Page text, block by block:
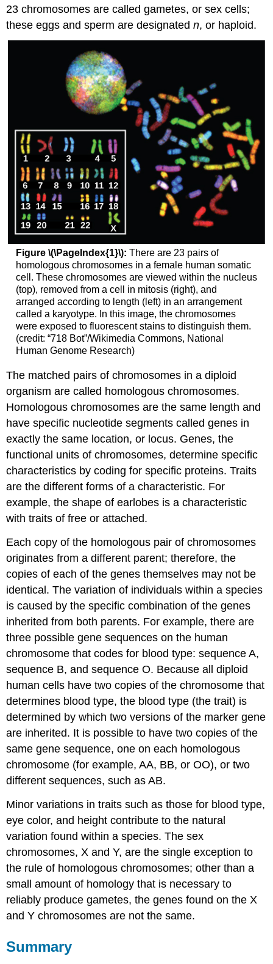
23 chromosomes are called gametes, or sex cells;
these eggs and sperm are designatedn, or haploid.
Figure \(\PageIndex{1}\): There are 23 pairs of
homologous chromosomes in a female human somatic
cell. These chromosomes are viewed within the nucleus
(top), removed from a cell in mitosis (right), and
arranged according to length (left) in an arrangement
called a karyotype. In this image, the chromosomes
were exposed to fluorescent stains to distinguish them.
(credit: “718 Bot”/Wikimedia Commons, National
Human Genome Research)
The matched pairs of chromosomes in a diploid
organism are called homologous chromosomes.
Homologous chromosomes are the same length and
have specific nucleotide segments called genes in
exactly the same location, or locus. Genes, the
functional units of chromosomes, determine specific
characteristics by coding for specific proteins. Traits
are the different forms of a characteristic. For
example, the shape of earlobes is a characteristic
with traits of free or attached.
Each copy of the homologous pair of chromosomes
originates from a different parent; therefore, the
copies of each of the genes themselves may not be
identical. The variation of individuals within a species
is caused by the specific combination of the genes
inherited from both parents. For example, there are
three possible gene sequences on the human
chromosome that codes for blood type: sequence A,
sequence B, and sequence O. Because all diploid
human cells have two copies of the chromosome that
determines blood type, the blood type (the trait) is
determined by which two versions of the marker gene
are inherited. It is possible to have two copies of the
same gene sequence, one on each homologous
chromosome (for example, AA, BB, or OO), or two
different sequences, such as AB.
Minor variations in traits such as those for blood type,
eye color, and height contribute to the natural
variation found within a species. The sex
chromosomes, X and Y, are the single exception to
the rule of homologous chromosomes; other than a
small amount of homology that is necessary to
reliably produce gametes, the genes found on the X
and Y chromosomes are not the same.
Summary